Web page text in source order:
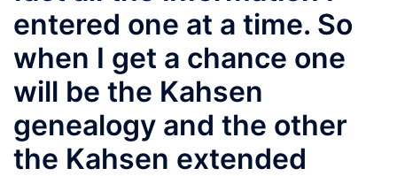
entered one at a time. So
when I get a chance one
will be the Kahsen
genealogy and the other
the Kahsen extended